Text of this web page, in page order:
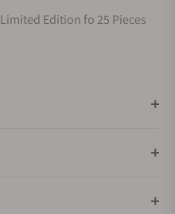
Limited Edition fo 25 Pieces